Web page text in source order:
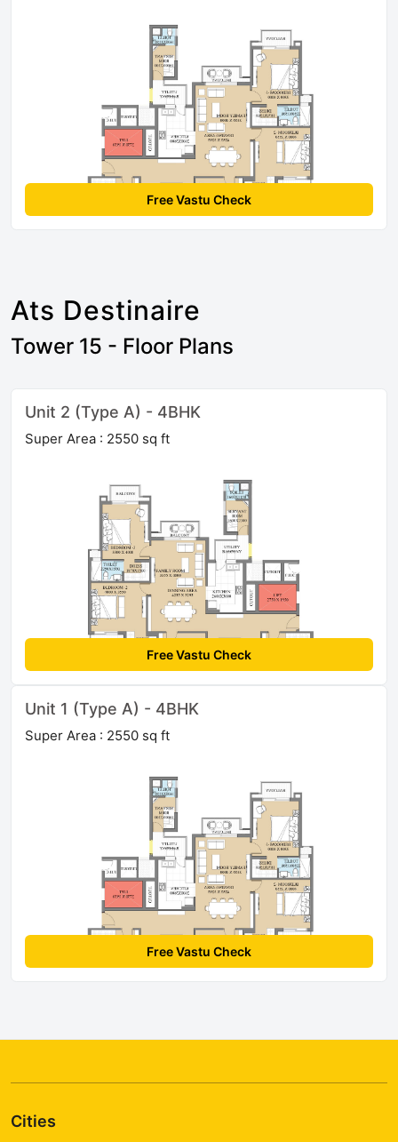
Free Vastu Check
Ats Destinaire
Tower 15 - Floor Plans
Unit 2 (Type A) - 4BHK
Super Area : 2550 sq ft
Free Vastu Check
Unit 1 (Type A) - 4BHK
Super Area : 2550 sq ft
Free Vastu Check
Cities